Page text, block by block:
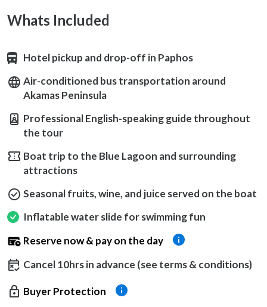
Whats Included
Hotel pickup and drop-off in Paphos
Air-conditioned bus transportation around
Akamas Peninsula
Professional English-speaking guide throughout
the tour
Boat trip to the Blue Lagoon and surrounding
attractions
Seasonal fruits, wine, and juice served on the boat
Inflatable water slide for swimming fun
Reserve now & pay on the day
Cancel 10hrs in advance (see terms & conditions)
Buyer Protection